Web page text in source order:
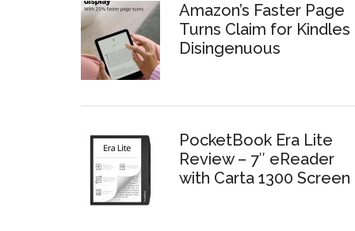
Amazon’s Faster Page
Turns Claim for Kindles
Disingenuous
PocketBook Era Lite
Review – 7″ eReader
with Carta 1300 Screen